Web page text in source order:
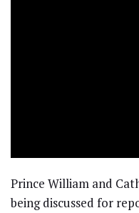
Prince William and
being discussed for